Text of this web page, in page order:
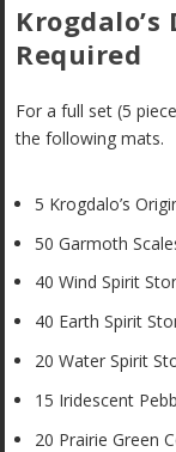
Required
For a full set (5
the following mats.
5 Krogdalo’s
50 Garmoth
40 Wind Spirit
40 Earth Spirit
20 Water Spirit
15 Iridescent
20 Prairie Green